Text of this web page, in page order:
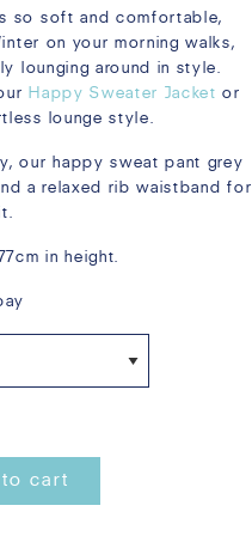
so soft and comfortable,
on your morning walks,
lounging around in style.
Happy Sweater Jacket or
lounge style.
our happy sweat pant grey
a relaxed rib waistband for
in height.
cart